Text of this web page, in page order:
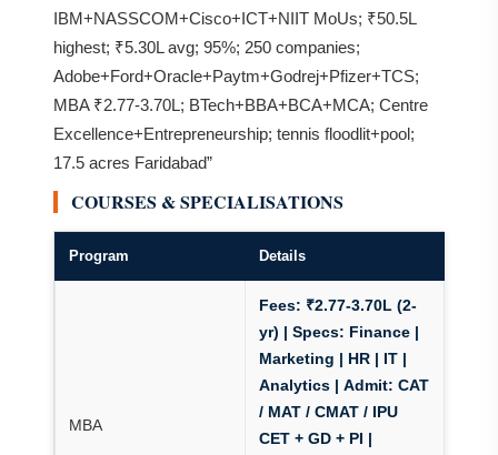
IBM+NASSCOM+Cisco+ICT+NIIT MoUs; ₹50.5L
highest; ₹5.30L avg; 95%; 250 companies;
Adobe+Ford+Oracle+Paytm+Godrej+Pfizer+TCS;
MBA ₹2.77-3.70L; BTech+BBA+BCA+MCA; Centre
Excellence+Entrepreneurship; tennis floodlit+pool;
17.5 acres Faridabad”
COURSES & SPECIALISATIONS
Program Details
MBA
Fees: ₹2.77-3.70L (2-
yr) | Specs: Finance |
Marketing | HR | IT |
Analytics | Admit: CAT
/ MAT / CMAT / IPU
CET + GD + PI |